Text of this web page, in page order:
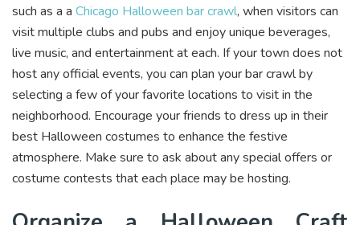
such as a a Chicago Halloween bar crawl, when visitors can
visit multiple clubs and pubs and enjoy unique beverages,
live music, and entertainment at each. If your town does not
host any official events, you can plan your bar crawl by
selecting a few of your favorite locations to visit in the
neighborhood. Encourage your friends to dress up in their
best Halloween costumes to enhance the festive
atmosphere. Make sure to ask about any special offers or
costume contests that each place may be hosting.